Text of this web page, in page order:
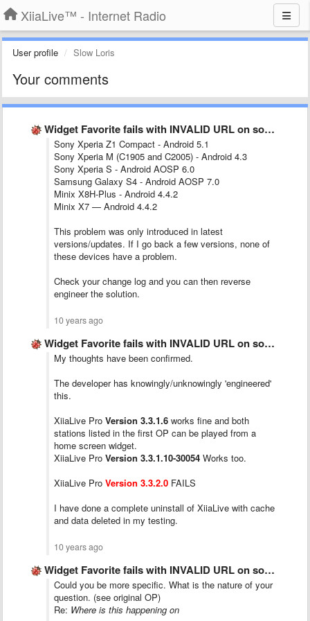
XiiaLive™ - Internet Radio
User profile Slow Loris
Your comments
Widget Favorite fails with INVALID URL on some stations.
Sony Xperia Z1 Compact - Android 5.1
Sony Xperia M (C1905 and C2005) - Android 4.3
Sony Xperia S - Android AOSP 6.0
Samsung Galaxy S4 - Android AOSP 7.0
Minix X8H-Plus - Android 4.4.2
Minix X7 — Android 4.4.2
This problem was only introduced in latest
versions/updates. If I go back a few versions, none of
these devices have a problem.
Check your change log and you can then reverse
engineer the solution.
10 years ago
Widget Favorite fails with INVALID URL on some stations.
My thoughts have been confirmed.
The developer has knowingly/unknowingly 'engineered'
this.
XiiaLive Pro Version 3.3.1.6 works fine and both
stations listed in the first OP can be played from a
home screen widget.
XiiaLive Pro Version 3.3.1.10-30054 Works too.
XiiaLive Pro Version 3.3.2.0 FAILS
I have done a complete uninstall of XiiaLive with cache
and data deleted in my testing.
10 years ago
Widget Favorite fails with INVALID URL on some stations.
Could you be more specific. What is the nature of your
question. (see original OP)
Re: Where is this happening on